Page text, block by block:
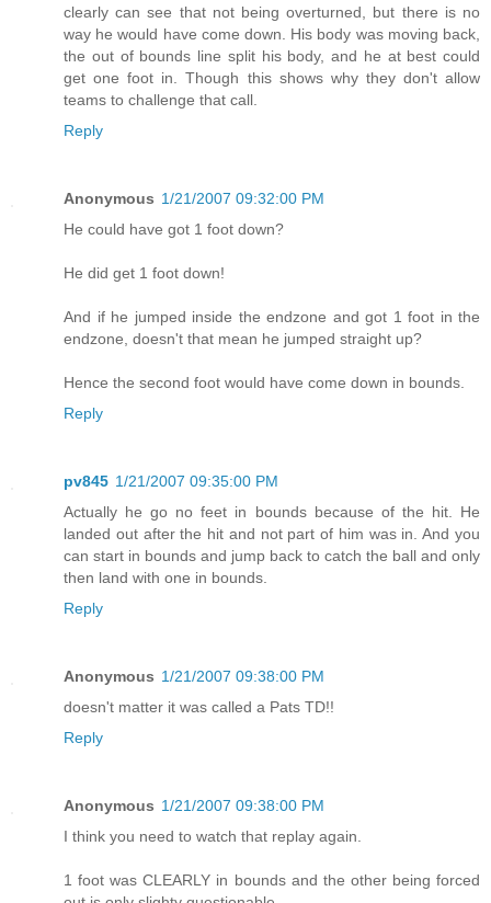
clearly can see that not being overturned, but there is no
way he would have come down. His body was moving back,
the out of bounds line split his body, and he at best could
get one foot in. Though this shows why they don't allow
teams to challenge that call.
Reply
Anonymous 1/21/2007 09:32:00 PM
He could have got 1 foot down?
He did get 1 foot down!
And if he jumped inside the endzone and got 1 foot in the
endzone, doesn't that mean he jumped straight up?
Hence the second foot would have come down in bounds.
Reply
pv845 1/21/2007 09:35:00 PM
Actually he go no feet in bounds because of the hit. He
landed out after the hit and not part of him was in. And you
can start in bounds and jump back to catch the ball and only
then land with one in bounds.
Reply
Anonymous 1/21/2007 09:38:00 PM
doesn't matter it was called a Pats TD!!
Reply
Anonymous 1/21/2007 09:38:00 PM
I think you need to watch that replay again.
1 foot was CLEARLY in bounds and the other being forced